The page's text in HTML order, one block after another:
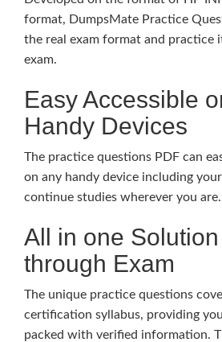
format, DumpsMate Practice
the real exam format and practice
exam.
Easy Accessible
Handy Devices
The practice questions PDF can
on any handy device including
continue studies wherever you are.
All in one
through Exam
The unique practice questions
certification syllabus, providing
packed with verified information.